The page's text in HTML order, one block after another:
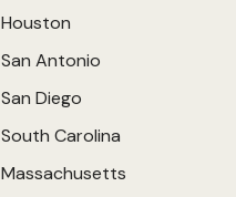
Houston
San Antonio
San Diego
South Carolina
Massachusetts